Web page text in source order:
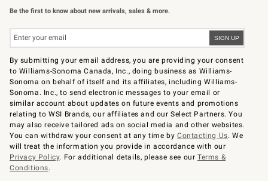
Be the first to know about new arrivals, sales & more.
By submitting your email address, you are providing your consent
to Williams-Sonoma Canada, Inc., doing business as Williams-
Sonoma on behalf of itself and its affiliates, including Williams-
Sonoma. Inc., to send electronic messages to your email or
similar account about updates on future events and promotions
relating to WSI Brands, our affiliates and our Select Partners. You
may also receive tailored ads on social media and other websites.
You can withdraw your consent at any time byContacting Us. We
will treat the information you provide in accordance with our
Privacy Policy. For additional details, please see ourTerms &
Conditions.